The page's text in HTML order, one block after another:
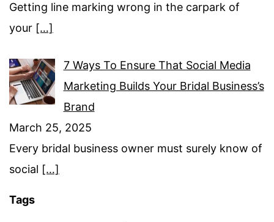
Getting line marking wrong in the carpark of
your […]
7 Ways To Ensure That Social Media
Marketing Builds Your Bridal Business’s
Brand
March 25, 2025
Every bridal business owner must surely know of
social […]
Tags